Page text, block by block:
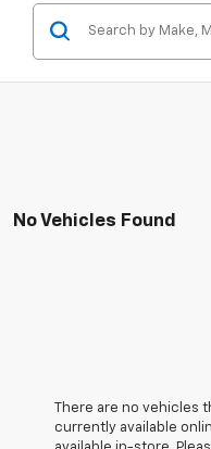
No Vehicles Found
There are no vehicles
currently available